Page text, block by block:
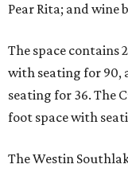
Pear Rita; and wine
The space contains
with seating for 90,
seating for 36. The
foot space with
The Westin